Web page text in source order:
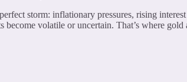
storm: inflationary pressures, rising
become volatile or uncertain. That’s where